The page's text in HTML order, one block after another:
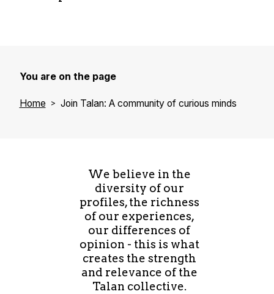
Researchers" label
"Effet A" training: Innovative leadership
program for women
for degree or certification training
development program
You are on the page
Home Join Talan: A community of curious minds
We believe in the
diversity of our
profiles, the richness
of our experiences,
our differences of
opinion - this is what
creates the strength
and relevance of the
Talan collective.